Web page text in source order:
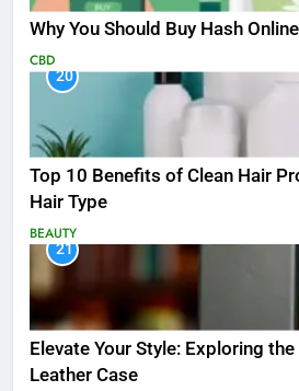
Why You Should Buy Hash
CBD
20
Top 10 Benefits of Clean Hair
Hair Type
BEAUTY
21
Elevate Your Style: Exploring
Leather Case